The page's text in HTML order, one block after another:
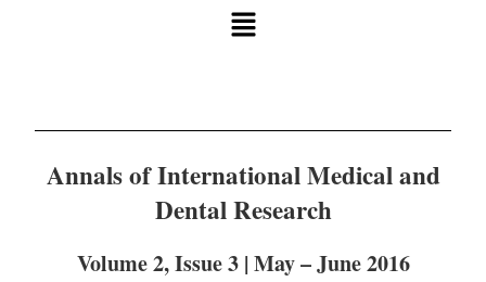
Annals of International Medical and
Dental Research
Volume 2, Issue 3 | May – June 2016